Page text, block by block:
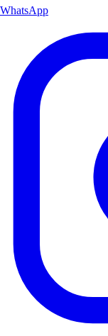
WhatsApp